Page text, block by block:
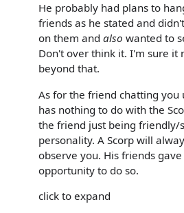
He probably had plans to
friends as he stated and
on them and also wanted to
Don't over think it. I'm sure it
beyond that.
As for the friend chatting you
has nothing to do with the
the friend just being friendly/
personality. A Scorp will
observe you. His friends
opportunity to do so.
click to expand